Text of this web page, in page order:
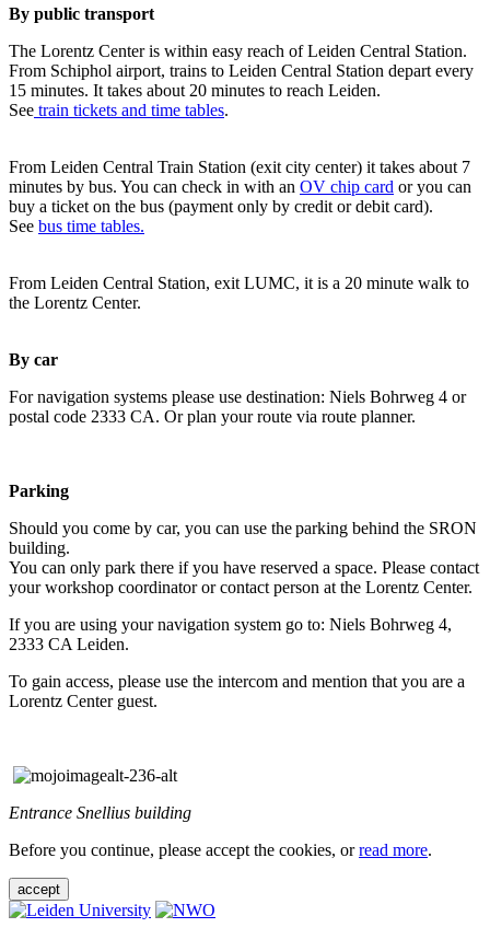
By public transport
The Lorentz Center is within easy reach of Leiden Central Station.
From Schiphol airport, trains to Leiden Central Station depart every
15 minutes. It takes about 20 minutes to reach Leiden.
See train tickets and time tables.
From Leiden Central Train Station (exit city center) it takes about 7
minutes by bus. You can check in with an OV chip card or you can
buy a ticket on the bus (payment only by credit or debit card).
See bus time tables.
From Leiden Central Station, exit LUMC, it is a 20 minute walk to
the Lorentz Center.
By car
For navigation systems please use destination: Niels Bohrweg 4 or
postal code 2333 CA. Or plan your route via route planner.
Parking
Should you come by car, you can use the parking behind the SRON
building.
You can only park there if you have reserved a space. Please contact
your workshop coordinator or contact person at the Lorentz Center.
If you are using your navigation system go to: Niels Bohrweg 4,
2333 CA Leiden.
To gain access, please use the intercom and mention that you are a
Lorentz Center guest.
Entrance Snellius building
Before you continue, please accept the cookies, orread more.
accept